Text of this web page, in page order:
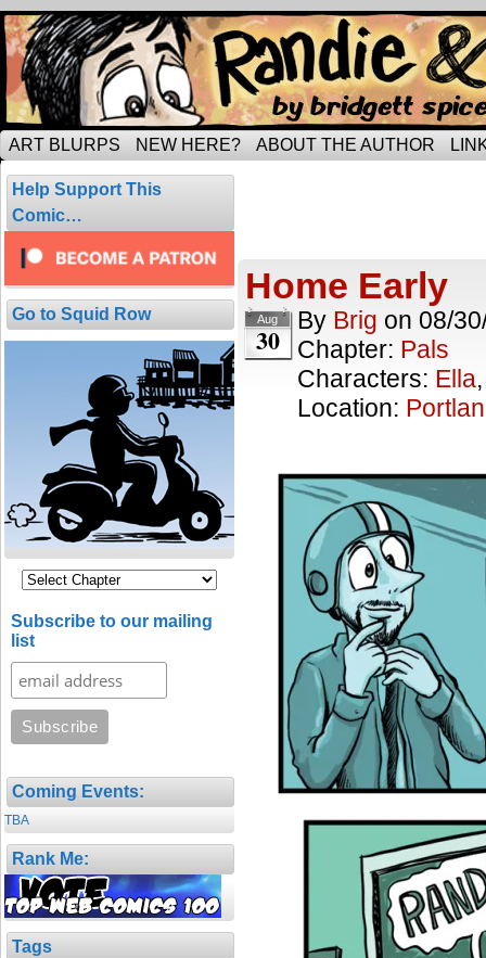
Tripping through married life…
ART BLURPS NEW HERE? ABOUT THE AUTHOR
Help Support This
Comic…
Go to Squid Row
Subscribe to our mailing
list
Coming Events:
TBA
Rank Me:
Tags
Home Early
Aug
30
By Brig on 08/
Chapter: Pals
Characters: Ella
Location: